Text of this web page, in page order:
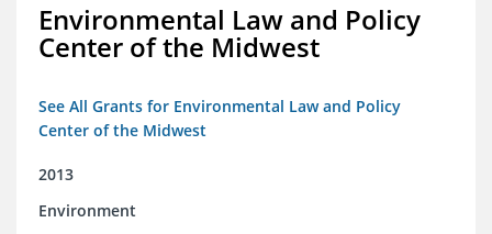
Environmental Law and Policy
Center of the Midwest
See All Grants for Environmental Law and Policy
Center of the Midwest
2013
Environment